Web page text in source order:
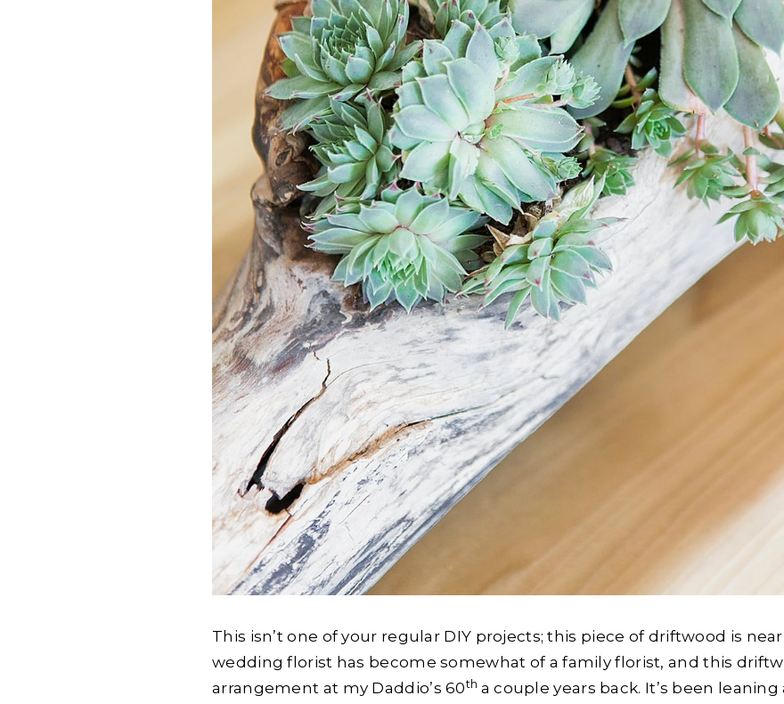
This isn’t one of your regular DIY projects; this piece of driftwood is
wedding florist has become somewhat of a family florist, and this
arrangement at my Daddio’s 60th a couple years back. It’s been